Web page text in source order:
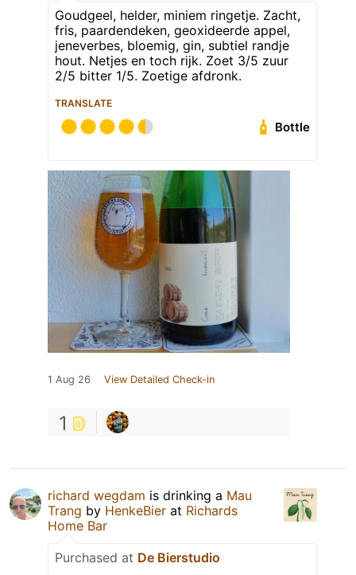
Goudgeel, helder, miniem ringetje. Zacht,
fris, paardendeken, geoxideerde appel,
jeneverbes, bloemig, gin, subtiel randje
hout. Netjes en toch rijk. Zoet 3/5 zuur
2/5 bitter 1/5. Zoetige afdronk.
TRANSLATE
Bottle
1 Aug 26 View Detailed Check-in
1
richard wegdam is drinking a Mau
Trang by HenkeBier at Richards
Home Bar
Purchased at De Bierstudio